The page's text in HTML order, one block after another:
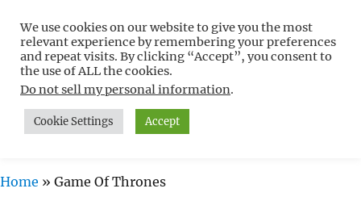
Free WordPress Tutorials For
Non-Techies –
WPCompendium.org
MENU
Home » Game Of Thrones
We use cookies on our website to give you the most
relevant experience by remembering your preferences
and repeat visits. By clicking “Accept”, you consent to
the use of ALL the cookies.
Do not sell my personal information.
Cookie Settings Accept